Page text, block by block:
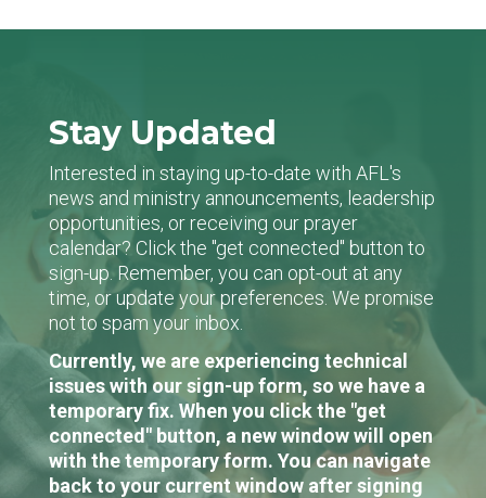
Stay Updated
Interested in staying up-to-date with AFL's
news and ministry announcements, leadership
opportunities, or receiving our prayer
calendar? Click the "get connected" button to
sign-up. Remember, you can opt-out at any
time, or update your preferences. We promise
not to spam your inbox.
Currently, we are experiencing technical
issues with our sign-up form, so we have a
temporary fix. When you click the "get
connected" button, a new window will open
with the temporary form. You can navigate
back to your current window after signing